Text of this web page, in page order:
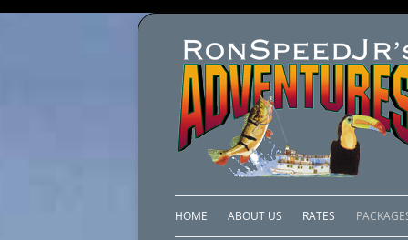
HOME ABOUT US RATES